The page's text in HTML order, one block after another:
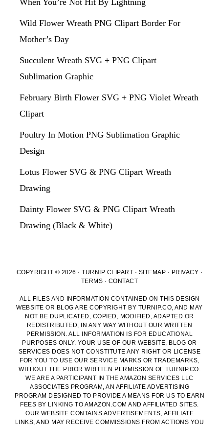
When You’re Not Hit By Lightning
Wild Flower Wreath PNG Clipart Border For
Mother’s Day
Succulent Wreath SVG + PNG Clipart
Sublimation Graphic
February Birth Flower SVG + PNG Violet Wreath
Clipart
Poultry In Motion PNG Sublimation Graphic
Design
Lotus Flower SVG & PNG Clipart Wreath
Drawing
Dainty Flower SVG & PNG Clipart Wreath
Drawing (Black & White)
COPYRIGHT © 2026 · TURNIP CLIPART · SITEMAP · PRIVACY ·
TERMS · CONTACT
ALL FILES AND INFORMATION CONTAINED ON THIS DESIGN
WEBSITE OR BLOG ARE COPYRIGHT BY TURNIP.CO, AND MAY
NOT BE DUPLICATED, COPIED, MODIFIED, ADAPTED OR
REDISTRIBUTED, IN ANY WAY WITHOUT OUR WRITTEN
PERMISSION. ALL INFORMATION IS FOR EDUCATIONAL
PURPOSES ONLY. YOUR USE OF OUR WEBSITE, BLOG OR
SERVICES DOES NOT CONSTITUTE ANY RIGHT OR LICENSE
FOR YOU TO USE OUR SERVICE MARKS OR TRADEMARKS,
WITHOUT THE PRIOR WRITTEN PERMISSION OF TURNIP.CO.
WE ARE A PARTICIPANT IN THE AMAZON SERVICES LLC
ASSOCIATES PROGRAM, AN AFFILIATE ADVERTISING
PROGRAM DESIGNED TO PROVIDE A MEANS FOR US TO EARN
FEES BY LINKING TO AMAZON.COM AND AFFILIATED SITES.
OUR WEBSITE CONTAINS ADVERTISEMENTS, AFFILIATE
LINKS, AND MAY RECEIVE COMMISSIONS FROM ACTIONS YOU